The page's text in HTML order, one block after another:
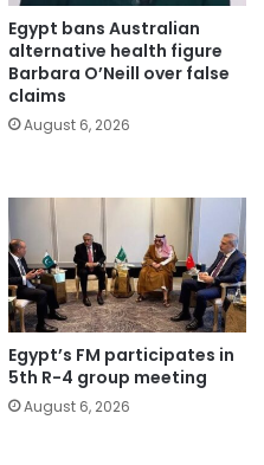
Egypt bans Australian
alternative health figure
Barbara O’Neill over false
claims
August 6, 2026
Egypt’s FM participates in
5th R-4 group meeting
August 6, 2026